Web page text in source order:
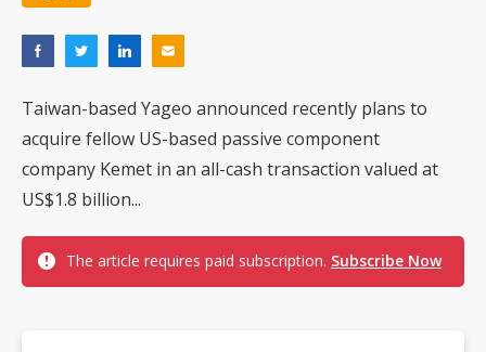
Taiwan-based Yageo announced recently plans to
acquire fellow US-based passive component
company Kemet in an all-cash transaction valued at
US$1.8 billion...
The article requires paid subscription. Subscribe Now